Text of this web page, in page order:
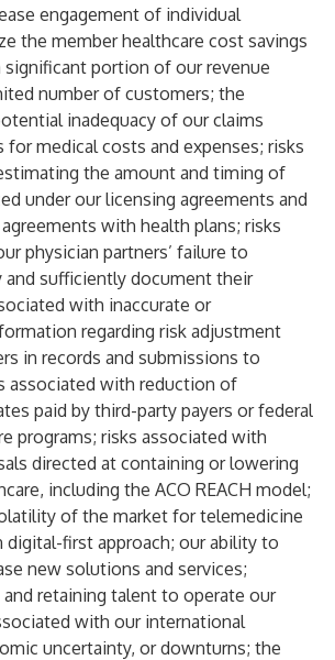
engagement of individual
the member healthcare cost savings
portion of our revenue
number of customers; the
inadequacy of our claims
medical costs and expenses; risks
the amount and timing of
under our licensing agreements and
with health plans; risks
physician partners’ failure to
and sufficiently document their
with inaccurate or
regarding risk adjustment
in records and submissions to
associated with reduction of
paid by third-party payers or federal
programs; risks associated with
directed at containing or lowering
including the ACO REACH model;
of the market for telemedicine
digital-first approach; our ability to
new solutions and services;
retaining talent to operate our
with our international
uncertainty, or downturns; the